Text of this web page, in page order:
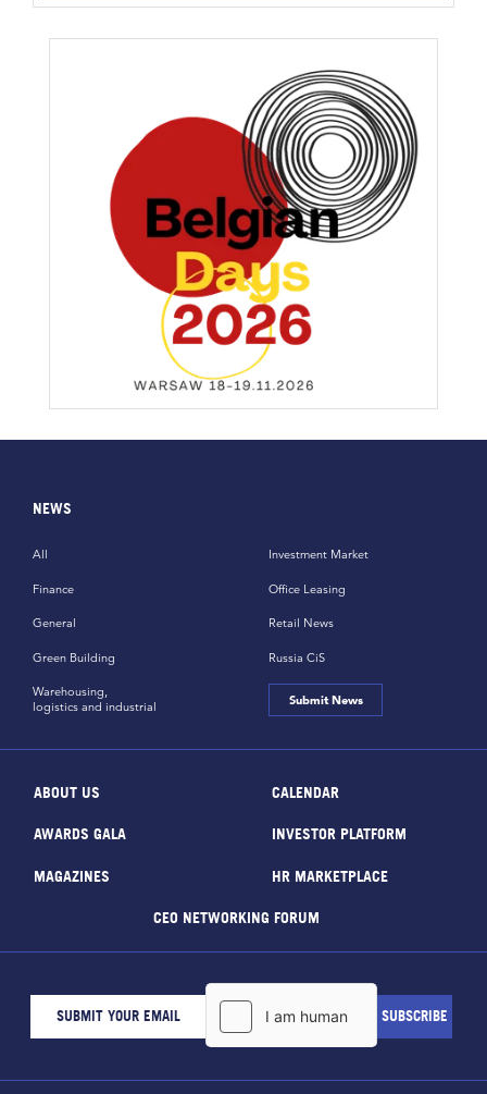
NEWS
All
Finance
General
Green Building
Investment Market
Office Leasing
Retail News
Russia CiS
Warehousing,
logistics and industrial
Submit News
ABOUT US CALENDAR
AWARDS GALA INVESTOR PLATFORM
MAGAZINES HR MARKETPLACE
CEO NETWORKING FORUM